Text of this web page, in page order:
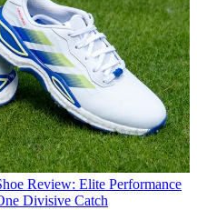
Review: Elite Performance
Divisive Catch